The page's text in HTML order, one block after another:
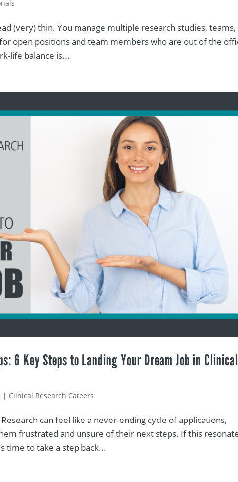
(very) thin. You manage multiple research studies, teams,
open positions and team members who are out of the
life balance is...
6 Key Steps to Landing Your Dream Job in Clinical
| Clinical Research Careers
can feel like a never-ending cycle of applications,
frustrated and unsure of their next steps. If this
time to take a step back...